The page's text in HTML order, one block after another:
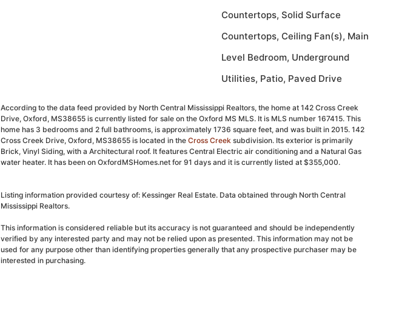
Countertops, Solid Surface
Countertops, Ceiling Fan(s), Main
Level Bedroom, Underground
Utilities, Patio, Paved Drive
According to the data feed provided by North Central Mississippi Realtors, the home at 142 Cross Creek
Drive, Oxford, MS38655 is currently listed for sale on the Oxford MS MLS. It is MLS number 167415. This
home has 3 bedrooms and 2 full bathrooms, is approximately 1736 square feet, and was built in 2015. 142
Cross Creek Drive, Oxford, MS38655 is located in the Cross Creek subdivision. Its exterior is primarily
Brick, Vinyl Siding, with a Architectural roof. It features Central Electric air conditioning and a Natural Gas
water heater. It has been on OxfordMSHomes.net for 91 days and it is currently listed at $355,000.
Listing information provided courtesy of: Kessinger Real Estate. Data obtained through North Central
Mississippi Realtors.
This information is considered reliable but its accuracy is not guaranteed and should be independently
verified by any interested party and may not be relied upon as presented. This information may not be
used for any purpose other than identifying properties generally that any prospective purchaser may be
interested in purchasing.